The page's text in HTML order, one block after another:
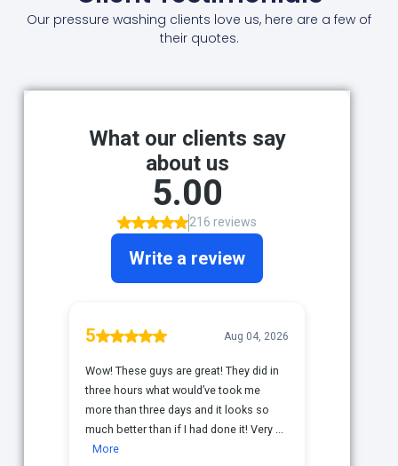
Our pressure washing clients love us, here are a few of
their quotes.